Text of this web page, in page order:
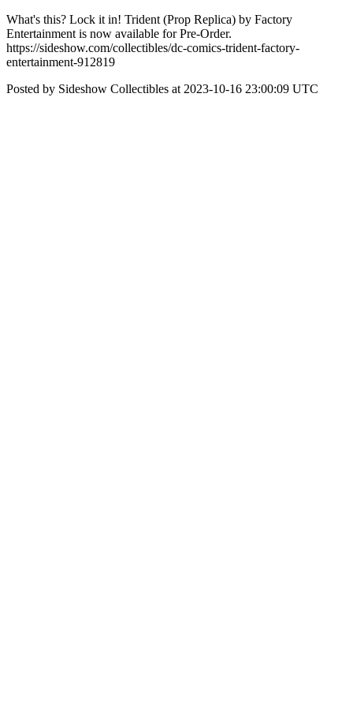
What's this? Lock it in! Trident (Prop Replica) by Factory
Entertainment is now available for Pre-Order.
https://sideshow.com/collectibles/dc-comics-trident-factory-
entertainment-912819
Posted by Sideshow Collectibles at 2023-10-16 23:00:09 UTC